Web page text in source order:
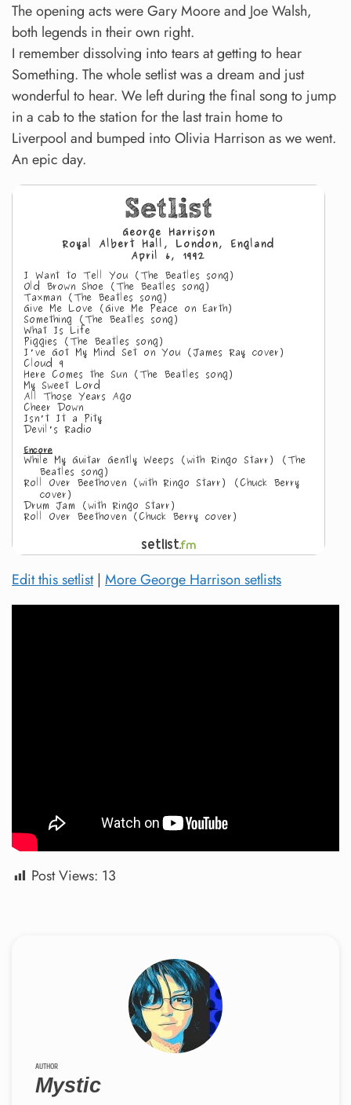
The opening acts were Gary Moore and Joe Walsh,
both legends in their own right.
I remember dissolving into tears at getting to hear
Something. The whole setlist was a dream and just
wonderful to hear. We left during the final song to jump
in a cab to the station for the last train home to
Liverpool and bumped into Olivia Harrison as we went.
An epic day.
Edit this setlist| More George Harrison setlists
Post Views: 13
AUTHOR
Mystic